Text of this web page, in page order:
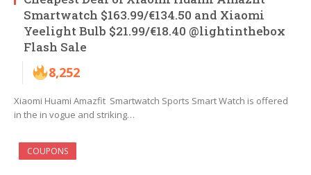
Smartwatch $163.99/€134.50 and Xiaomi
Yeelight Bulb $21.99/€18.40 @lightinthebox
Flash Sale
8,252
Xiaomi Huami Amazfit Smartwatch Sports Smart Watch is offered
in the in vogue and striking…
COUPONS